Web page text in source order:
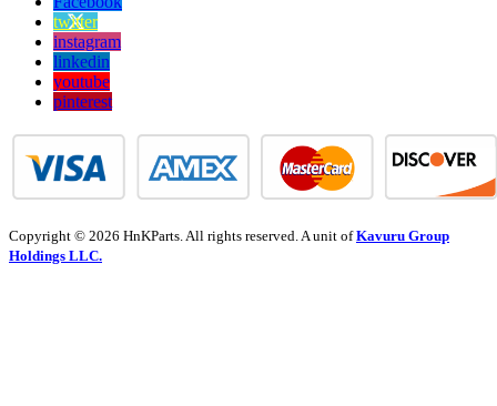
twitter
instagram
linkedin
youtube
pinterest
Copyright © 2026 HnKParts. All rights reserved. A unit ofKavuru Group
Holdings LLC.